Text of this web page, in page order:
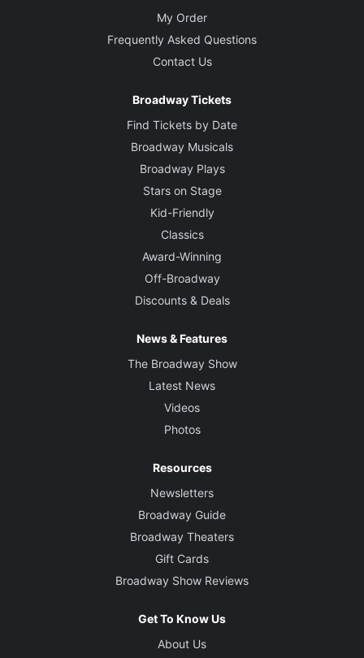
My Order
Frequently Asked Questions
Contact Us
Broadway Tickets
Find Tickets by Date
Broadway Musicals
Broadway Plays
Stars on Stage
Kid-Friendly
Classics
Award-Winning
Off-Broadway
Discounts & Deals
News & Features
The Broadway Show
Latest News
Videos
Photos
Resources
Newsletters
Broadway Guide
Broadway Theaters
Gift Cards
Broadway Show Reviews
Get To Know Us
About Us